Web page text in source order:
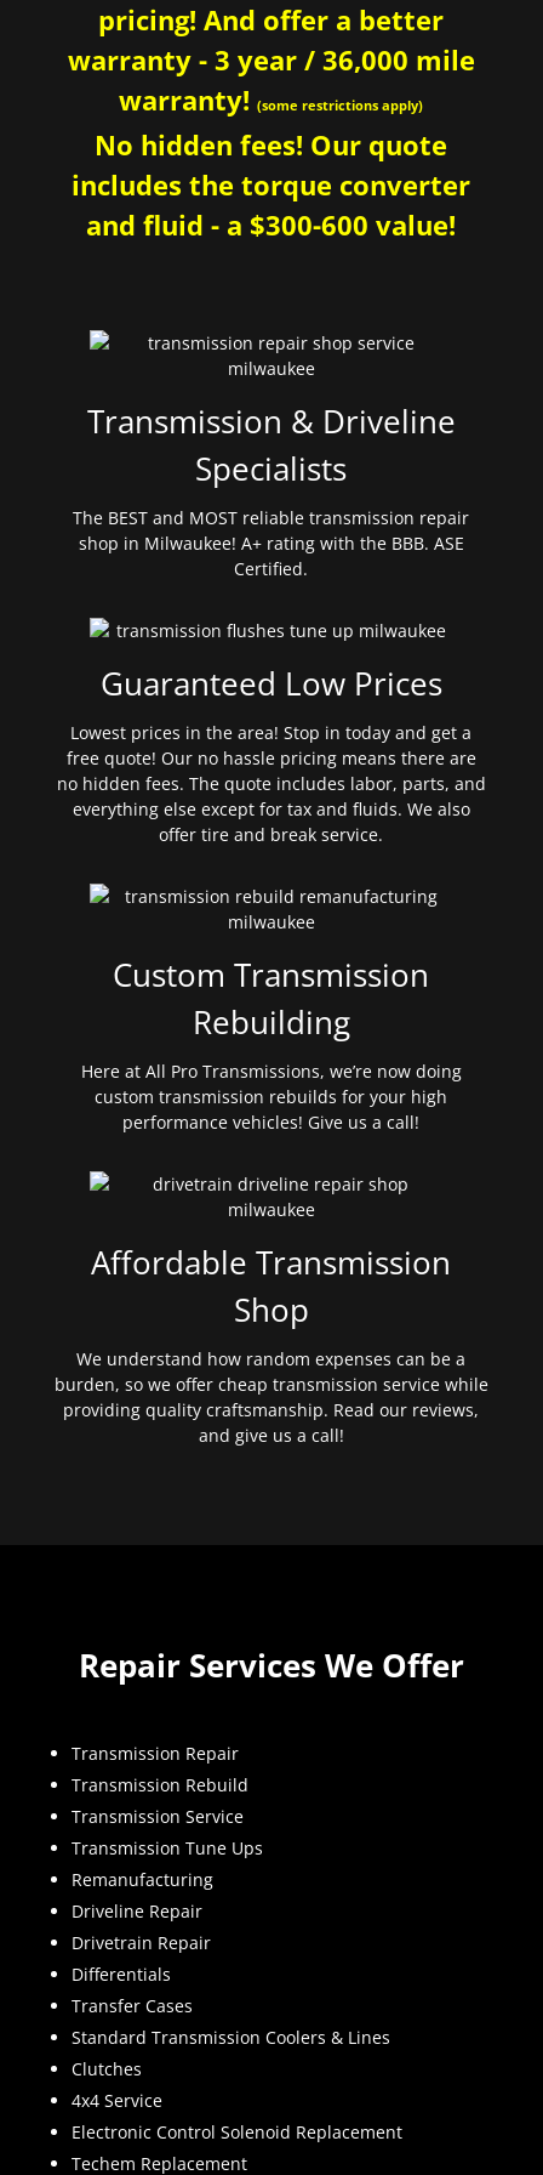
pricing! And offer a better
warranty - 3 year / 36,000 mile
warranty!(some restrictions apply)
No hidden fees! Our quote
includes the torque converter
and fluid - a $300-600 value!
Transmission & Driveline
Specialists
The BEST and MOST reliable transmission repair
shop in Milwaukee! A+ rating with the BBB. ASE
Certified.
Guaranteed Low Prices
Lowest prices in the area! Stop in today and get a
free quote! Our no hassle pricing means there are
no hidden fees. The quote includes labor, parts, and
everything else except for tax and fluids. We also
offer tire and break service.
Custom Transmission
Rebuilding
Here at All Pro Transmissions, we’re now doing
custom transmission rebuilds for your high
performance vehicles! Give us a call!
Affordable Transmission
Shop
We understand how random expenses can be a
burden, so we offer cheap transmission service while
providing quality craftsmanship. Read our reviews,
and give us a call!
Repair Services We Offer
Transmission Repair
Transmission Rebuild
Transmission Service
Transmission Tune Ups
Remanufacturing
Driveline Repair
Drivetrain Repair
Differentials
Transfer Cases
Standard Transmission Coolers & Lines
Clutches
4x4 Service
Electronic Control Solenoid Replacement
Techem Replacement